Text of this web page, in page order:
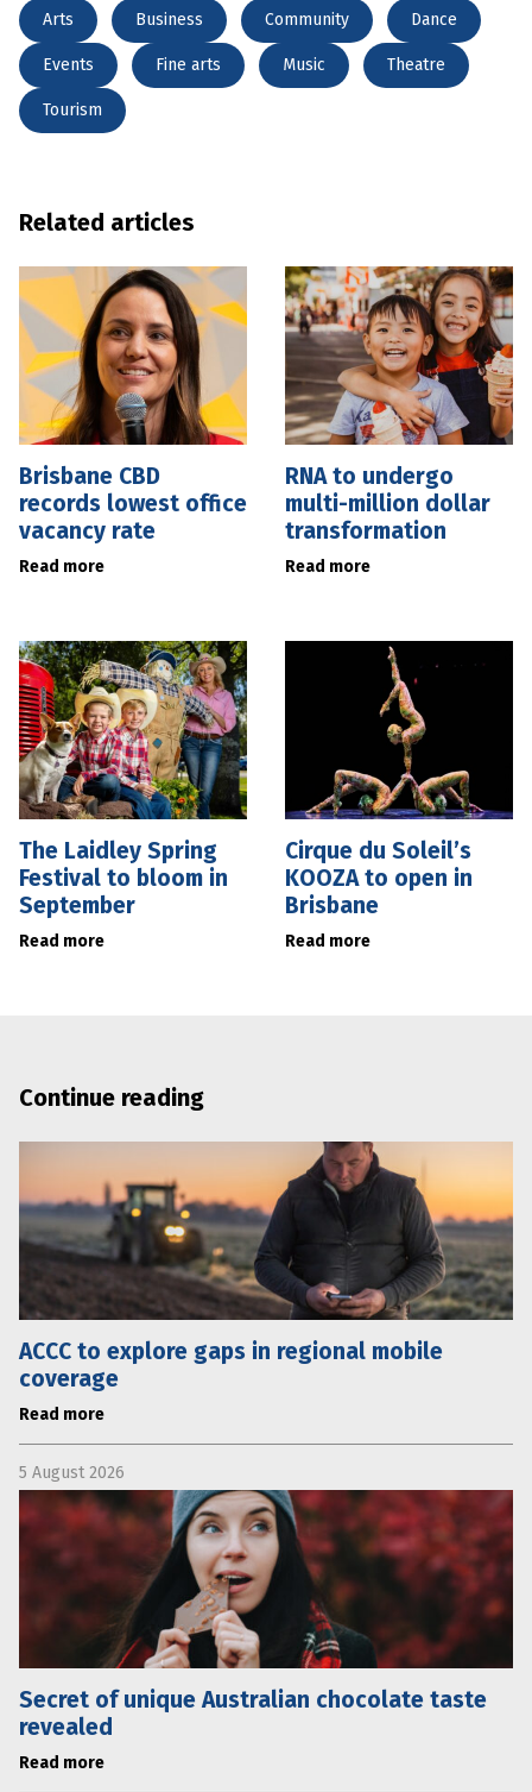
Arts Business Community Dance
Events Fine arts Music Theatre
Tourism
Related articles
Brisbane CBD
records lowest office
vacancy rate
Read more
RNA to undergo
multi-million dollar
transformation
Read more
The Laidley Spring
Festival to bloom in
September
Read more
Cirque du Soleil’s
KOOZA to open in
Brisbane
Read more
Continue reading
ACCC to explore gaps in regional mobile
coverage
Read more
5 August 2026
Secret of unique Australian chocolate taste
revealed
Read more